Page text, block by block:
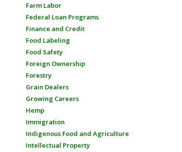
Farm Labor
Federal Loan Programs
Finance and Credit
Food Labeling
Food Safety
Foreign Ownership
Forestry
Grain Dealers
Growing Careers
Hemp
Immigration
Indigenous Food and Agriculture
Intellectual Property